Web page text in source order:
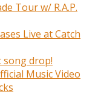
Tour w/ R.A.P.
Live at Catch
song drop!
Music Video